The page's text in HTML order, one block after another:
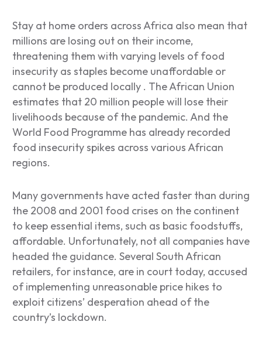
Stay at home orders across Africa also mean that
millions are losing out on their income,
threatening them with varying levels of food
insecurity as staples become unaffordable or
cannot be produced locally . The African Union
estimates that 20 million people will lose their
livelihoods because of the pandemic. And the
World Food Programme has already recorded
food insecurity spikes across various African
regions.
Many governments have acted faster than during
the 2008 and 2001 food crises on the continent
to keep essential items, such as basic foodstuffs,
affordable. Unfortunately, not all companies have
headed the guidance. Several South African
retailers, for instance, are in court today, accused
of implementing unreasonable price hikes to
exploit citizens’ desperation ahead of the
country’s lockdown.